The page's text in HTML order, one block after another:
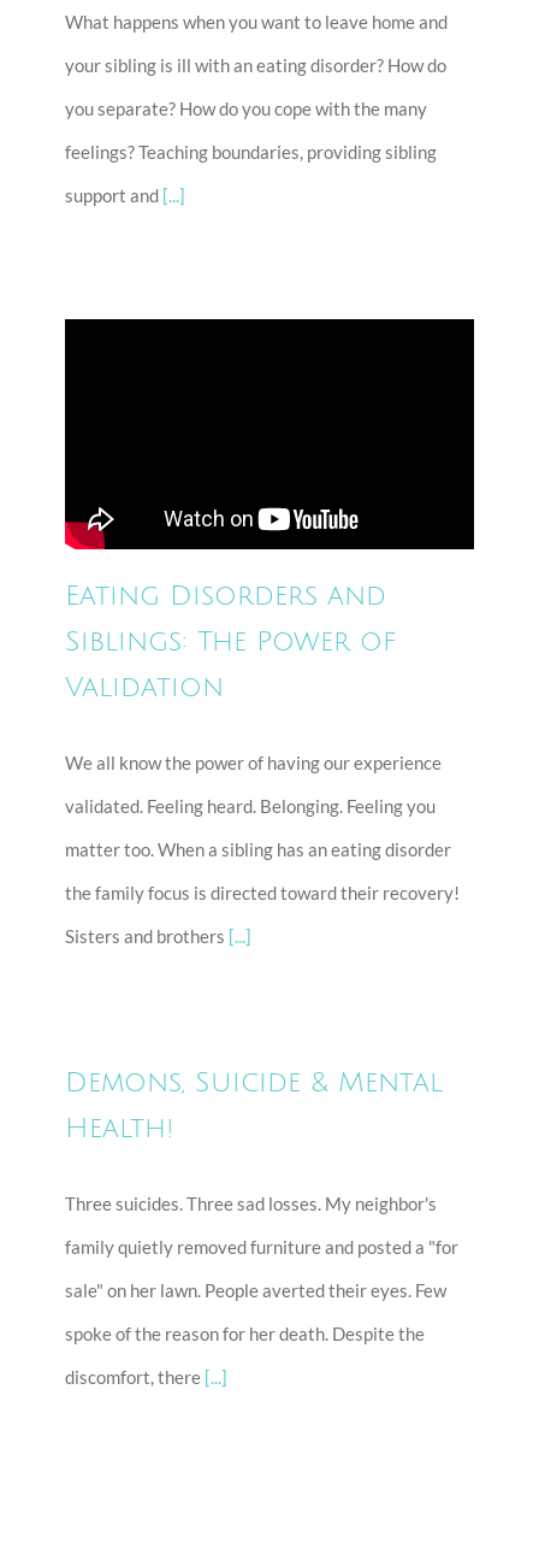
What happens when you want to leave home and
your sibling is ill with an eating disorder? How do
you separate? How do you cope with the many
feelings? Teaching boundaries, providing sibling
support and [...]
Eating Disorders and
Siblings: The Power of
Validation
We all know the power of having our experience
validated. Feeling heard. Belonging. Feeling you
matter too. When a sibling has an eating disorder
the family focus is directed toward their recovery!
Sisters and brothers [...]
Demons, Suicide & Mental
Health!
Three suicides. Three sad losses. My neighbor's
family quietly removed furniture and posted a "for
sale" on her lawn. People averted their eyes. Few
spoke of the reason for her death. Despite the
discomfort, there [...]